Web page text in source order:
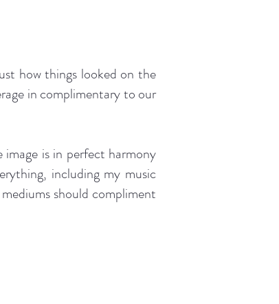
how things looked on the
in complimentary to our
is in perfect harmony
including my music
should compliment